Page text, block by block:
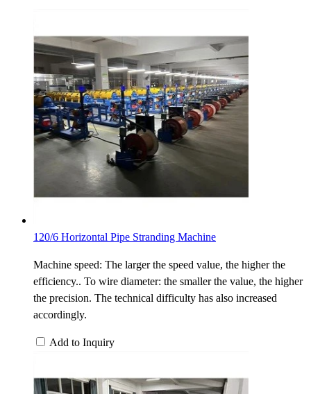
120/6 Horizontal Pipe Stranding Machine
Machine speed: The larger the speed value, the higher the
efficiency.. To wire diameter: the smaller the value, the higher
the precision. The technical difficulty has also increased
accordingly.
Add to Inquiry